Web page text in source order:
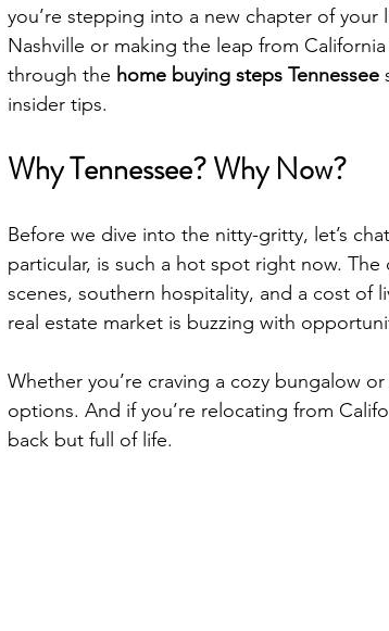
you’re stepping into a new chapter of
Nashville or making the leap from
through the home buying steps Tennessee
insider tips.
Why Tennessee? Why Now?
Before we dive into the nitty-gritty, let’s
particular, is such a hot spot right now. The
scenes, southern hospitality, and a cost of
real estate market is buzzing with
Whether you’re craving a cozy bungalow
options. And if you’re relocating from
back but full of life.